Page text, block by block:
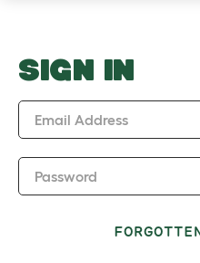
o
w
SIGN IN
Email Address
Password